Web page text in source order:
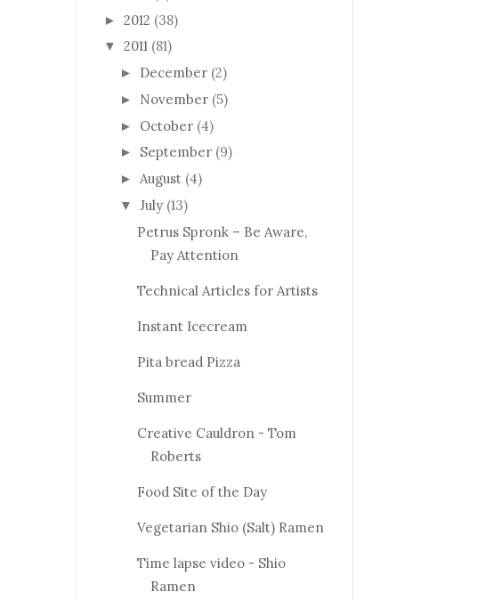
► 2012 (38)
▼ 2011 (81)
► December (2)
► November (5)
► October (4)
► September (9)
► August (4)
▼ July (13)
Petrus Spronk – Be Aware,
Pay Attention
Technical Articles for Artists
Instant Icecream
Pita bread Pizza
Summer
Creative Cauldron - Tom
Roberts
Food Site of the Day
Vegetarian Shio (Salt) Ramen
Time lapse video - Shio
Ramen